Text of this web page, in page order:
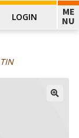
LOGIN
ME
NU